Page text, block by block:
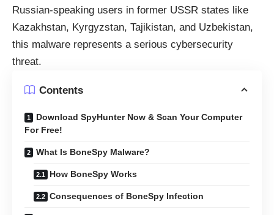
Russian-speaking users in former USSR states like
Kazakhstan, Kyrgyzstan, Tajikistan, and Uzbekistan,
this malware represents a serious cybersecurity
threat.
Contents
Download SpyHunter Now & Scan Your Computer
For Free!
What Is BoneSpy Malware?
How BoneSpy Works
Consequences of BoneSpy Infection